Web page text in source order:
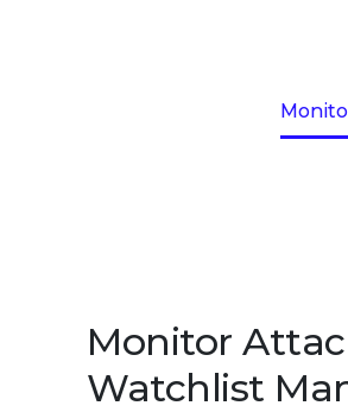
Monitor
Watchlist